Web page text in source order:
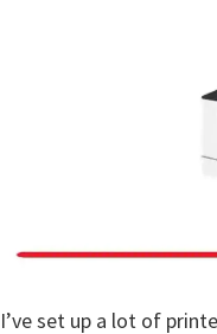
I’ve set up a lot of